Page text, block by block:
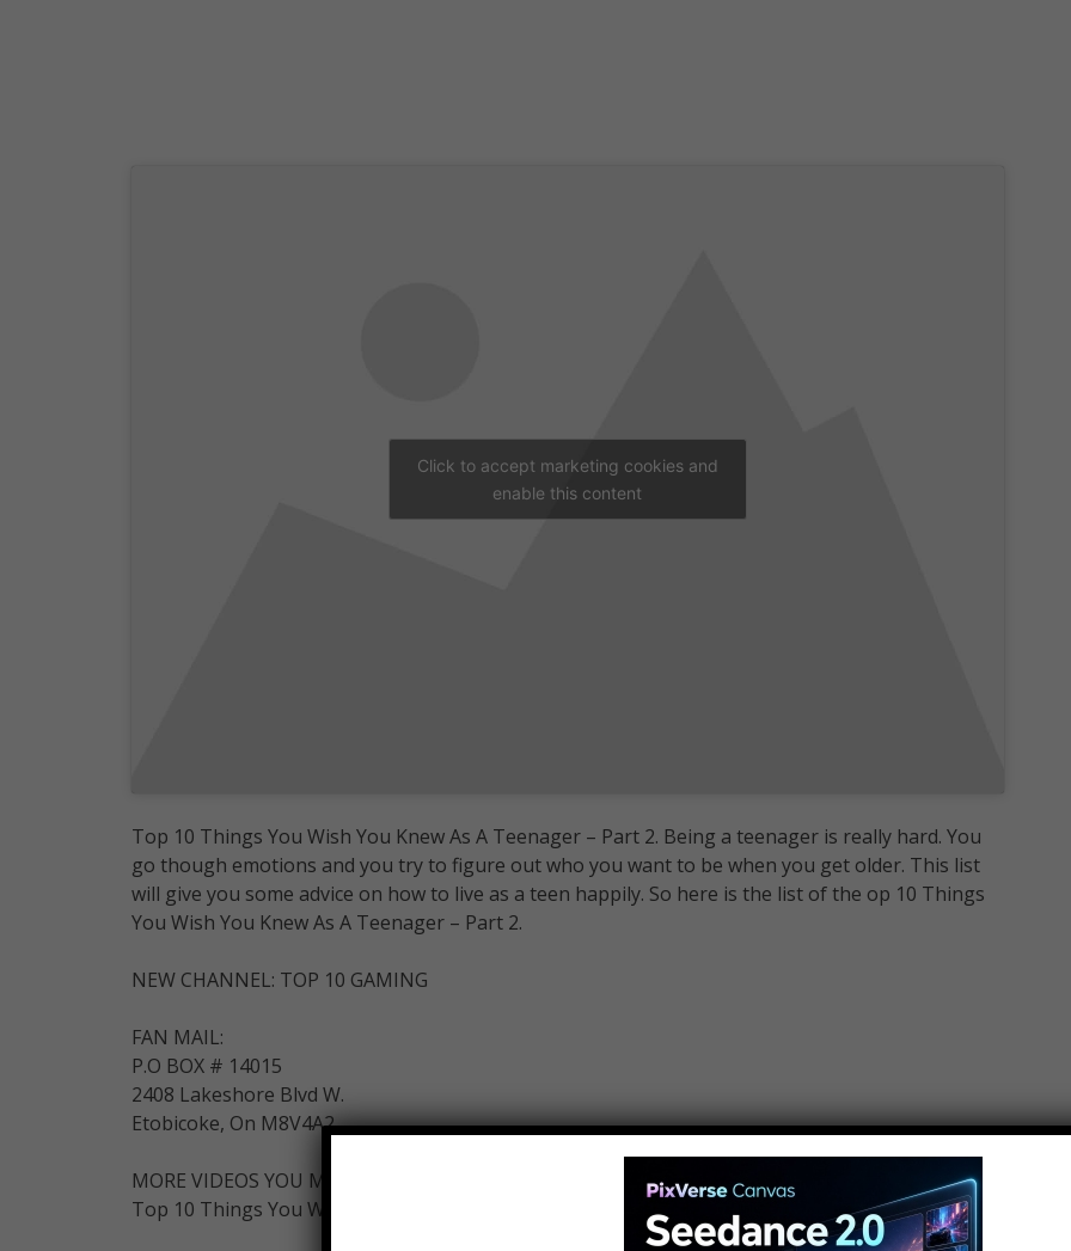
Click to accept marketing cookies and
enable this content
Top 10 Things You Wish You Knew As A Teenager – Part 2. Being a teenager is really hard. You
go though emotions and you try to figure out who you want to be when you get older. This list
will give you some advice on how to live as a teen happily. So here is the list of the op 10 Things
You Wish You Knew As A Teenager – Part 2.
NEW CHANNEL: TOP 10 GAMING
FAN MAIL:
P.O BOX # 14015
2408 Lakeshore Blvd W.
Etobicoke, On M8V4A2
MORE VIDEOS YOU MIGHT LIKE AS WELL:
Top 10 Things You Wish You Knew As A Teenager: